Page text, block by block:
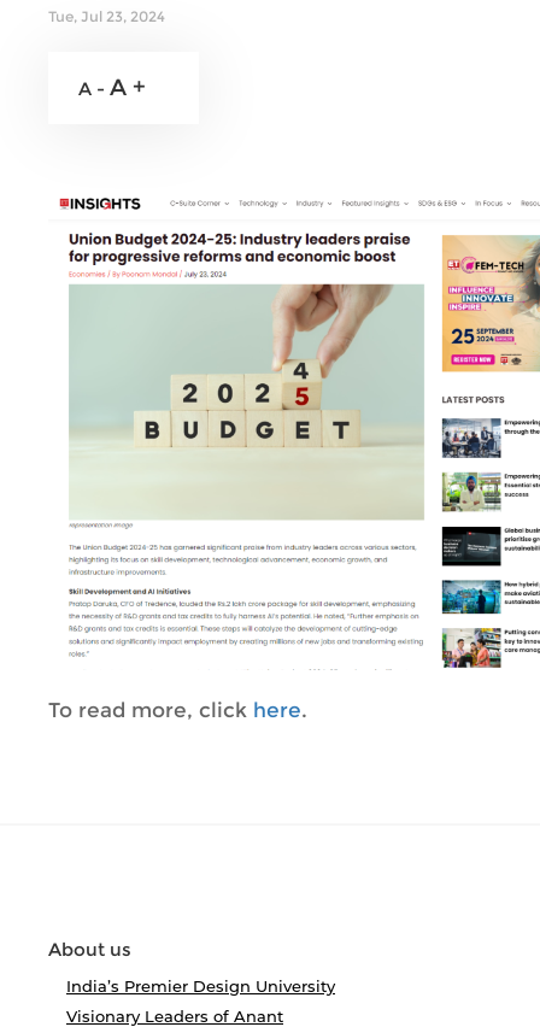
Tue, Jul 23, 2024
A - A +
To read more, click here.
About us
India’s Premier Design University
Visionary Leaders of Anant